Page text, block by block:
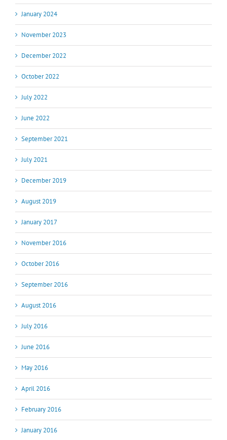
January 2024
November 2023
December 2022
October 2022
July 2022
June 2022
September 2021
July 2021
December 2019
August 2019
January 2017
November 2016
October 2016
September 2016
August 2016
July 2016
June 2016
May 2016
April 2016
February 2016
January 2016